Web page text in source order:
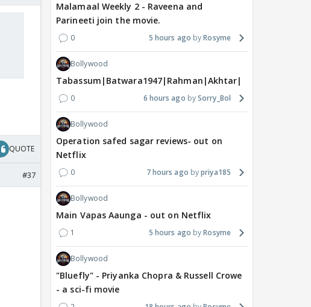
QUOTE
#37
Malamaal Weekly 2 - Raveena and
Parineeti join the movie.
0 5 hours ago Rosyme
Bollywood
Tabassum|Batwara1947|Rahman|Akhtar|Nigam
0 6 hours ago Sorry_Bol
Bollywood
Operation safed sagar reviews- out on
Netflix
0 7 hours ago priya185
Bollywood
Main Vapas Aaunga - out on Netflix
1 5 hours ago Rosyme
Bollywood
"Bluefly" - Priyanka Chopra & Russell Crowe
- a sci-fi movie